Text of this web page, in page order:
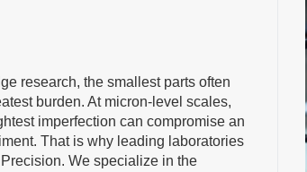
research, the smallest parts often
burden. At micron-level scales,
imperfection can compromise an
That is why leading laboratories
We specialize in the